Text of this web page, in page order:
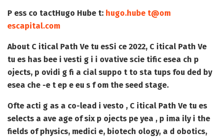
P ess co tactHugo Hube t: hugo.hube t@om
escapital.com
About C itical Path Ve tu esSi ce 2022, C itical Path Ve
tu es has bee i vesti g i i ovative scie tific esea ch p
ojects, p ovidi g fi a cial suppo t to sta tups fou ded by
esea che -e t ep e eu s f om the seed stage.
Ofte acti g as a co-lead i vesto , C itical Path Ve tu es
selects a ave age of six p ojects pe yea , p ima ily i the
fields of physics, medici e, biotech ology, a d obotics,